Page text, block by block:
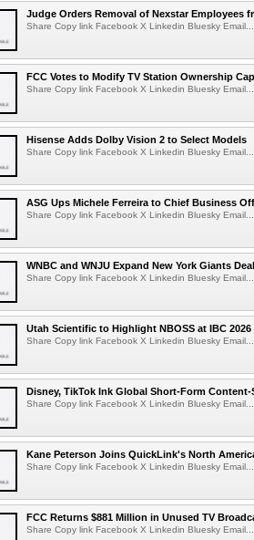
Judge Orders Removal of Nexstar Employees
Share Copy link Facebook X Linkedin Bluesky Email...
FCC Votes to Modify TV Station Ownership
Share Copy link Facebook X Linkedin Bluesky Email...
Hisense Adds Dolby Vision 2 to Select Models
Share Copy link Facebook X Linkedin Bluesky Email...
ASG Ups Michele Ferreira to Chief Business
Share Copy link Facebook X Linkedin Bluesky Email...
WNBC and WNJU Expand New York Giants Deal
Share Copy link Facebook X Linkedin Bluesky Email...
Utah Scientific to Highlight NBOSS at IBC 2026
Share Copy link Facebook X Linkedin Bluesky Email...
Disney, TikTok Ink Global Short-Form Content-
Share Copy link Facebook X Linkedin Bluesky Email...
Kane Peterson Joins QuickLink's North
Share Copy link Facebook X Linkedin Bluesky Email...
FCC Returns $881 Million in Unused TV
Share Copy link Facebook X Linkedin Bluesky Email...